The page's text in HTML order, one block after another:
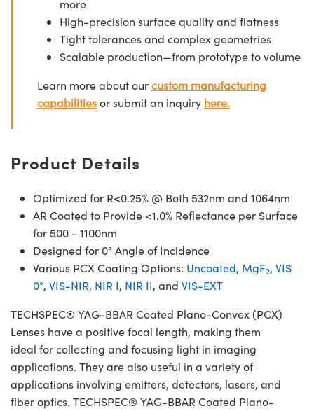
more
High-precision surface quality and flatness
Tight tolerances and complex geometries
Scalable production—from prototype to volume
Learn more about ourcustom manufacturing
capabilitiesor submit an inquiry here.
Product Details
Optimized for R<0.25% @ Both 532nm and 1064nm
AR Coated to Provide <1.0% Reflectance per Surface
for 500 - 1100nm
Designed for 0° Angle of Incidence
Various PCX Coating Options: Uncoated, MgF2, VIS
0°, VIS-NIR, NIR I, NIR II, and VIS-EXT
TECHSPEC® YAG-BBAR Coated Plano-Convex (PCX)
Lenses have a positive focal length, making them
ideal for collecting and focusing light in imaging
applications. They are also useful in a variety of
applications involving emitters, detectors, lasers, and
fiber optics. TECHSPEC® YAG-BBAR Coated Plano-